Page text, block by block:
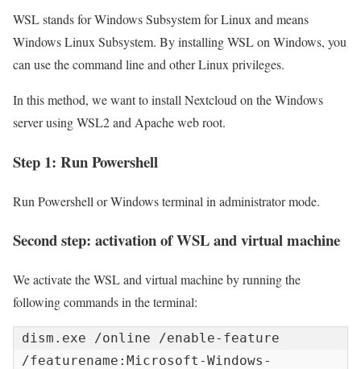
WSL stands for Windows Subsystem for Linux and means
Windows Linux Subsystem. By installing WSL on Windows, you
can use the command line and other Linux privileges.
In this method, we want to install Nextcloud on the Windows
server using WSL2 and Apache web root.
Step 1: Run Powershell
Run Powershell or Windows terminal in administrator mode.
Second step: activation of WSL and virtual machine
We activate the WSL and virtual machine by running the
following commands in the terminal:
dism.exe /online /enable-feature
/featurename:Microsoft-Windows-